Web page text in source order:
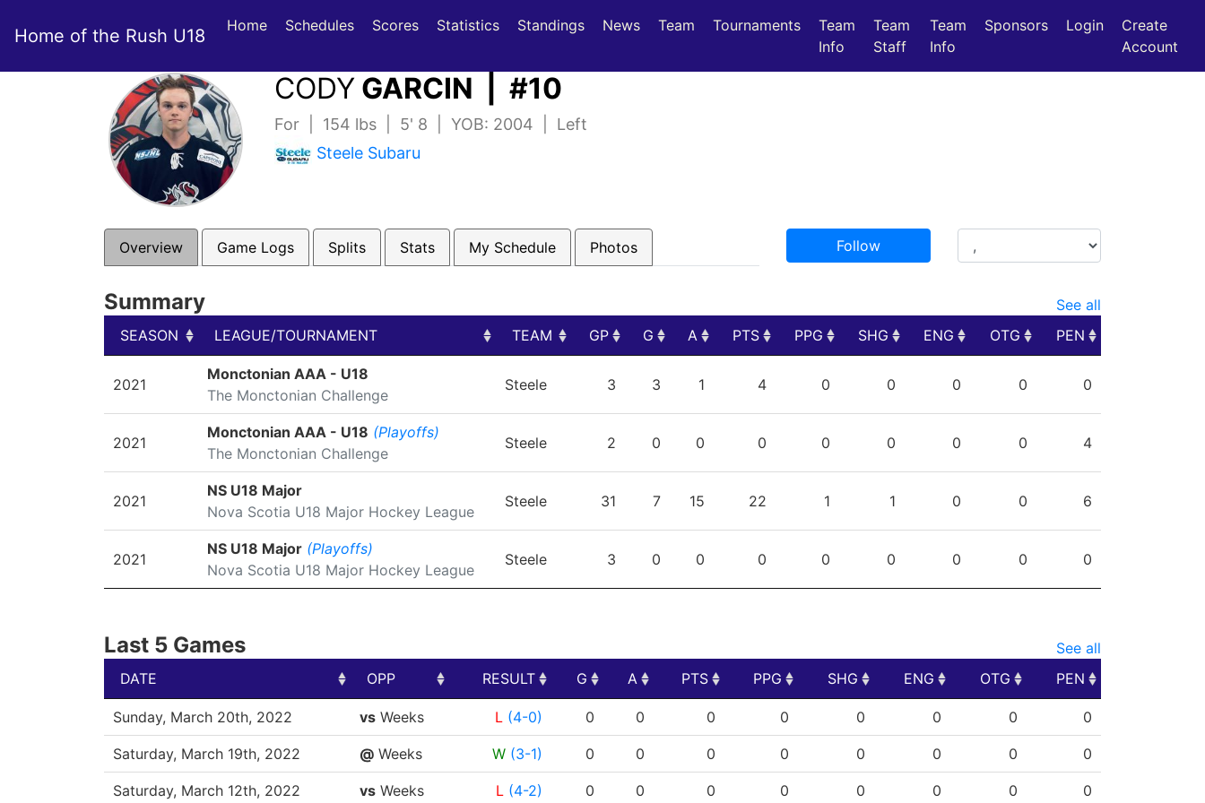
Home of the Rush U18 Home Schedules Scores(current)
Statistics(current)
Standings News Team Tournaments
Team
Info
Team
Staff
Team
Info
Sponsors Login
Create
Account
CODY GARCIN | #10
For | 154 lbs | 5' 8 | YOB: 2004 | Left
Steele Subaru
Overview Game Logs Splits Stats My Schedule Photos Follow
Summary
See all
SEASON
LEAGUE/TOURNAMENT TEAM GP G A PTS PPG SHG ENG OTG
PEN
LEAGUE/TOURNAMENT
2021
Monctonian AAA - U18
The Monctonian Challenge
Steele 3 3 1 4 0 0 0 0 0
2021
Monctonian AAA - U18 (Playoffs)
The Monctonian Challenge
Steele 2 0 0 0 0 0 0 0 4
2021
NS U18 Major
Nova Scotia U18 Major Hockey League
Steele 31 7 15 22 1 1 0 0 6
2021
NS U18 Major (Playoffs)
Nova Scotia U18 Major Hockey League
Steele 3 0 0 0 0 0 0 0 0
Last 5 Games
See all
DATE
OPP RESULT G A PTS PPG SHG ENG OTG
PEN
DATE
OPP RESULT G A PTS PPG SHG ENG OTG PEN
Sunday, March 20th, 2022 vsWeeks L (4-0) 0 0 0 0 0 0 0 0
Saturday, March 19th, 2022 @Weeks W (3-1) 0 0 0 0 0 0 0 0
Saturday, March 12th, 2022 vsWeeks L (4-2) 0 0 0 0 0 0 0 0